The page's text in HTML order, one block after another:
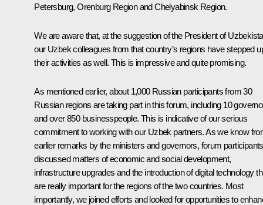
Petersburg, Orenburg Region and Chelyabinsk Region.
We are aware that, at the suggestion of the President of
our Uzbek colleagues from that country’s regions have stepped
their activities as well. This is impressive and quite promising.
As mentioned earlier, about 1,000 Russian participants from 30
Russian regions are taking part in this forum, including 10
and over 850 businesspeople. This is indicative of our serious
commitment to working with our Uzbek partners. As we know
earlier remarks by the ministers and governors, forum participants
discussed matters of economic and social development,
infrastructure upgrades and the introduction of digital technology
are really important for the regions of the two countries. Most
importantly, we joined efforts and looked for opportunities to